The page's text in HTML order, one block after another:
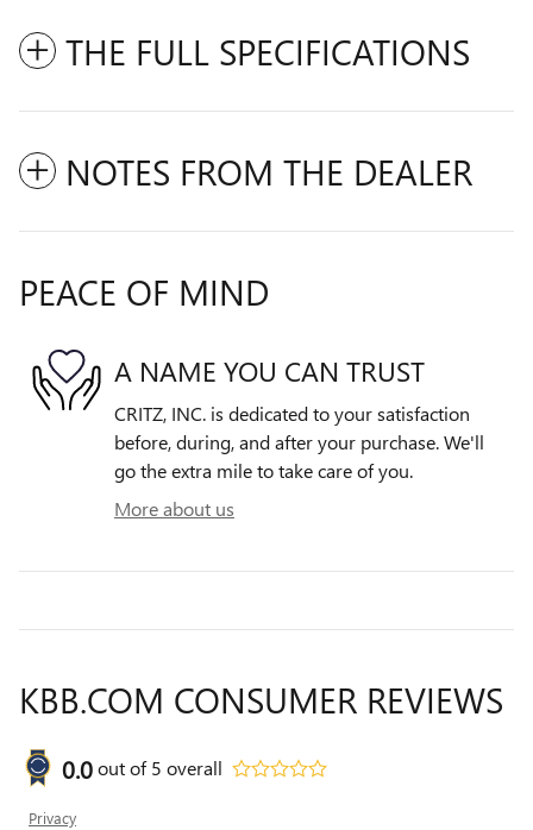
THE FULL SPECIFICATIONS
NOTES FROM THE DEALER
PEACE OF MIND
A NAME YOU CAN TRUST
CRITZ, INC. is dedicated to your satisfaction
before, during, and after your purchase. We'll
go the extra mile to take care of you.
More about us
KBB.COM CONSUMER REVIEWS
0.0out of5 overall
Privacy